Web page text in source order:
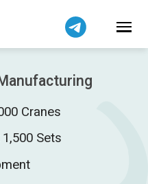
Cranes
Sets